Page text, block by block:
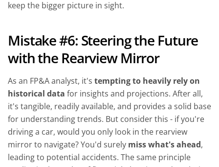
keep the bigger picture in sight.
Mistake #6: Steering the Future
with the Rearview Mirror
As an FP&A analyst, it's tempting to heavily rely on
historical data for insights and projections. After all,
it's tangible, readily available, and provides a solid base
for understanding trends. But consider this - if you're
driving a car, would you only look in the rearview
mirror to navigate? You'd surely miss what's ahead,
leading to potential accidents. The same principle